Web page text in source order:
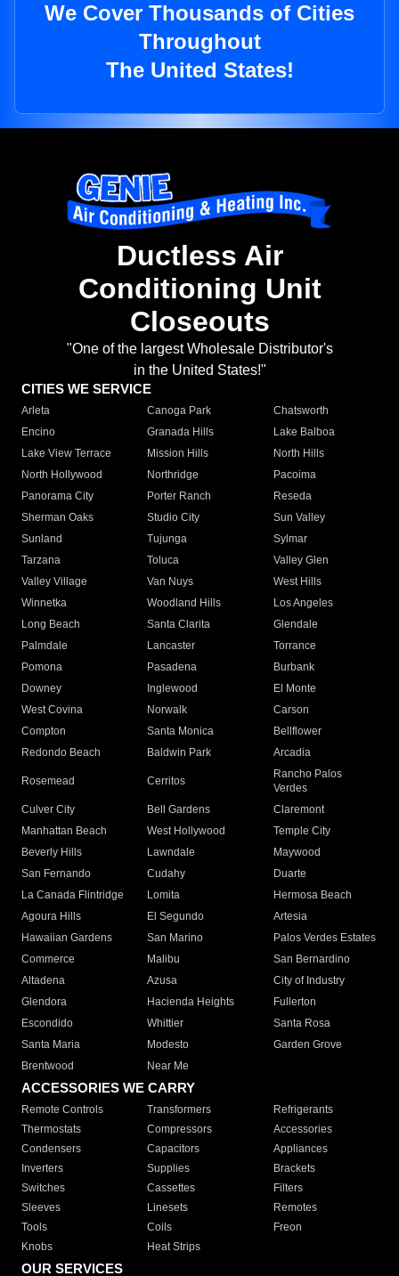
We Cover Thousands of Cities
Throughout
The United States!
Ductless Air
Conditioning Unit
Closeouts
"One of the largest Wholesale Distributor's
in the United States!"
CITIES WE SERVICE
Arleta Canoga Park
Chatsworth
Encino
Granada Hills
Lake Balboa
Lake View Terrace
Mission Hills
North Hills
North Hollywood
Northridge
Pacoima
Panorama City
Porter Ranch
Reseda
Sherman Oaks
Studio City
Sun Valley
Sunland
Tujunga
Sylmar
Tarzana
Toluca
Valley Glen
Valley Village
Van Nuys
West Hills
Winnetka
Woodland Hills
Los Angeles
Long Beach
Santa Clarita
Glendale
Palmdale
Lancaster
Torrance
Pomona
Pasadena
Burbank
Downey
Inglewood
El Monte
West Covina
Norwalk
Carson
Compton
Santa Monica
Bellflower
Redondo Beach
Baldwin Park Arcadia
Rosemead Cerritos
Rancho Palos
Verdes
Culver City
Bell Gardens
Claremont
Manhattan Beach
West Hollywood
Temple City
Beverly Hills
Lawndale
Maywood
San Fernando
Cudahy
Duarte
La Canada Flintridge
Lomita
Hermosa Beach
Agoura Hills
El Segundo
Artesia
Hawaiian Gardens
San Marino
Palos Verdes Estates
Commerce
Malibu
San Bernardino
Altadena
Azusa
City of Industry
Glendora
Hacienda Heights
Fullerton
Escondido
Whittier
Santa Rosa
Santa Maria
Modesto
Garden Grove
Brentwood
Near Me
ACCESSORIES WE CARRY
Remote Controls Transformers
Refrigerants
Thermostats
Compressors
Accessories
Condensers
Capacitors
Appliances
Inverters
Supplies
Brackets
Switches
Cassettes
Filters
Sleeves
Linesets
Remotes
Tools
Coils
Freon
Knobs
Heat Strips
OUR SERVICES